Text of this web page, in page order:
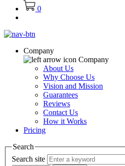
0
Company
Company
About Us
Why Choose Us
Vision and Mission
Guarantees
Reviews
Contact Us
How it Works
Pricing
Search
Search site